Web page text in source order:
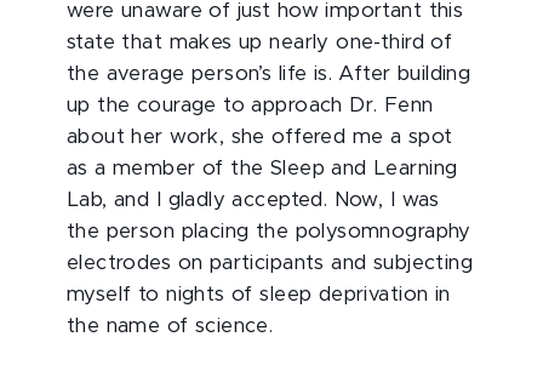
were unaware of just how important this
state that makes up nearly one-third of
the average person’s life is. After building
up the courage to approach Dr. Fenn
about her work, she offered me a spot
as a member of the Sleep and Learning
Lab, and I gladly accepted. Now, I was
the person placing the polysomnography
electrodes on participants and subjecting
myself to nights of sleep deprivation in
the name of science.